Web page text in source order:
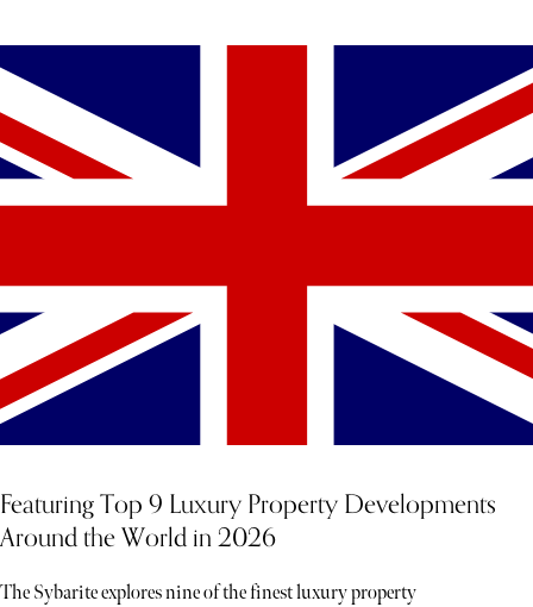
Featuring Top 9 Luxury Property Developments
Around the World in 2026
The Sybarite explores nine of the finest luxury property